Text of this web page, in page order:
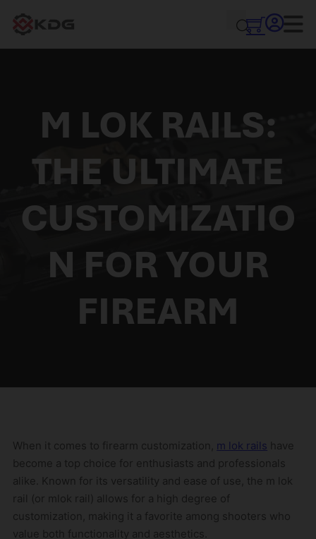
M LOK RAILS:
THE ULTIMATE
CUSTOMIZATIO
N FOR YOUR
FIREARM
When it comes to firearm customization, m lok rails have
become a top choice for enthusiasts and professionals
alike. Known for its versatility and ease of use, the m lok
rail (or mlok rail) allows for a high degree of
customization, making it a favorite among shooters who
value both functionality and aesthetics.